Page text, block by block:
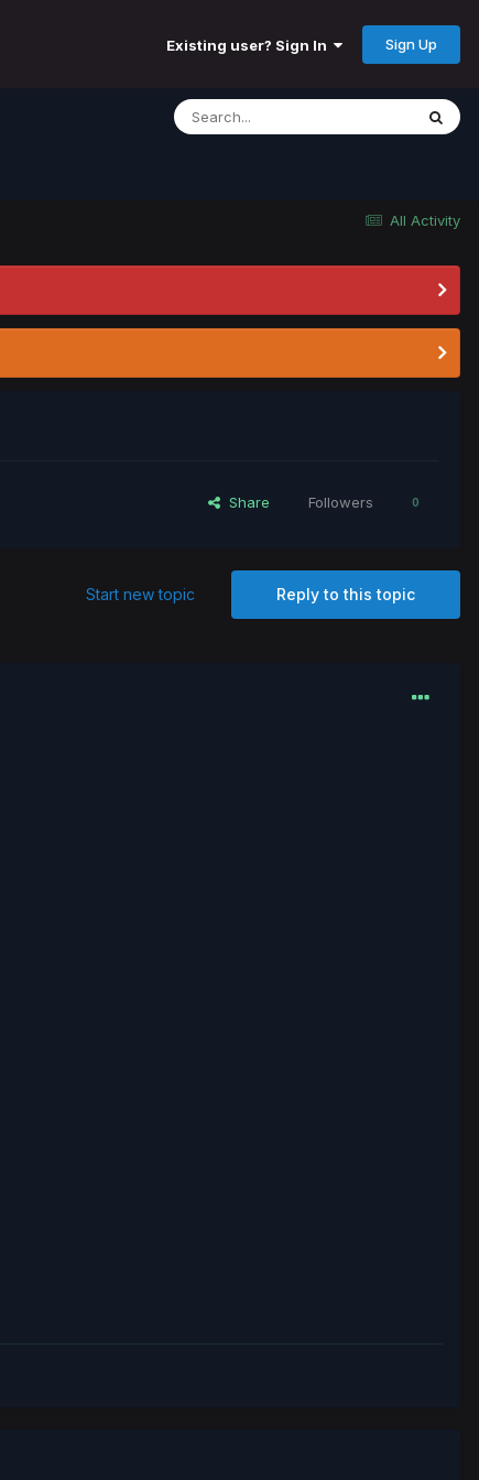
Existing user? Sign In Sign Up
All Activity
Share Followers 0
Reply to this topic
Start new topic